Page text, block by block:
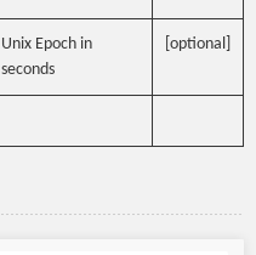
Unix Epoch in
seconds
[optional]